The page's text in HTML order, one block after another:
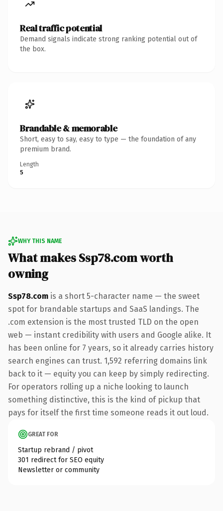
Real traffic potential
Demand signals indicate strong ranking potential out of
the box.
Brandable & memorable
Short, easy to say, easy to type — the foundation of any
premium brand.
Length
5
WHY THIS NAME
What makes Ssp78.com worth
owning
Ssp78.com is a short 5-character name — the sweet
spot for brandable startups and SaaS landings. The
.com extension is the most trusted TLD on the open
web — instant credibility with users and Google alike. It
has been online for 7 years, so it already carries history
search engines can trust. 1,592 referring domains link
back to it — equity you can keep by simply redirecting.
For operators rolling up a niche looking to launch
something distinctive, this is the kind of pickup that
pays for itself the first time someone reads it out loud.
GREAT FOR
Startup rebrand / pivot
301 redirect for SEO equity
Newsletter or community